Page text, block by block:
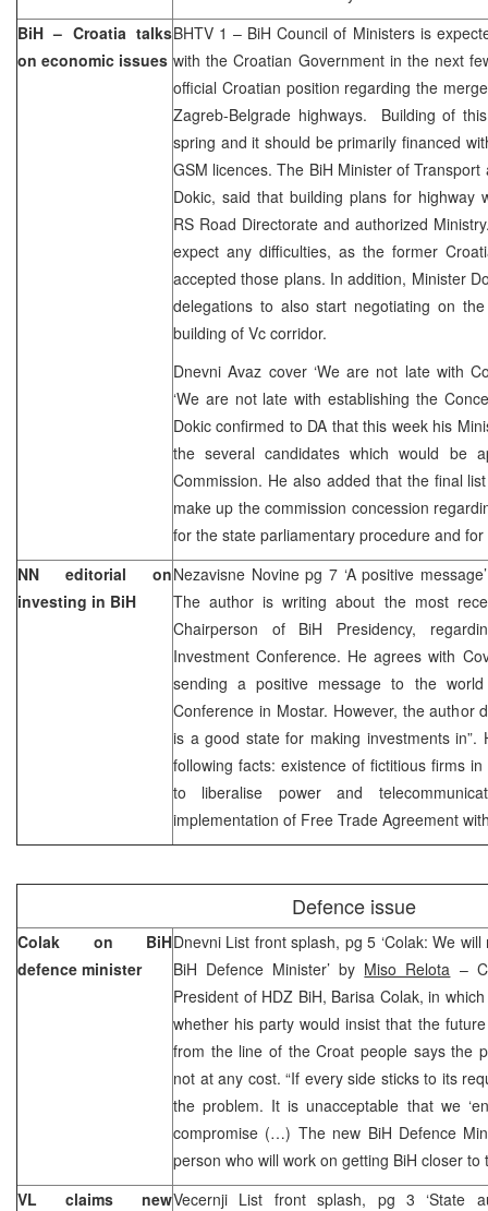
BiH – Croatia talks
on economic issues
BHTV 1 – BiH Council of Ministers is
with the Croatian Government in the next
official Croatian position regarding the
Zagreb-Belgrade highways. Building of
spring and it should be primarily financed
GSM licences. The BiH Minister of
Dokic, said that building plans for highway
RS Road Directorate and authorized
expect any difficulties, as the former
accepted those plans. In addition, Minister
delegations to also start negotiating on
building of Vc corridor.
Dnevni Avaz cover ‘We are not late with
‘We are not late with establishing the
Dokic confirmed to DA that this week his
the several candidates which would be
Commission. He also added that the final
make up the commission concession
for the state parliamentary procedure and
NN editorial on
investing in BiH
Nezavisne Novine pg 7 ‘A positive
The author is writing about the most
Chairperson of BiH Presidency,
Investment Conference. He agrees with
sending a positive message to the
Conference in Mostar. However, the author
is a good state for making investments
following facts: existence of fictitious firms
to liberalise power and
implementation of Free Trade Agreement
Defence issue
Colak on BiH
defence minister
Dnevni List front splash, pg 5 ‘Colak: We
BiH Defence Minister’ by Miso Relota –
President of HDZ BiH, Barisa Colak, in
whether his party would insist that the
from the line of the Croat people says the
not at any cost. “If every side sticks to its
the problem. It is unacceptable that we
compromise (…) The new BiH Defence
person who will work on getting BiH closer to
VL claims newVecernji List front splash, pg 3 ‘State